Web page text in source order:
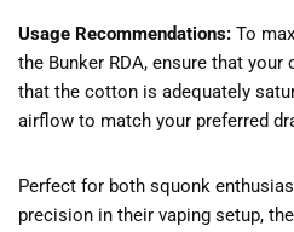
Usage Recommendations: To
the Bunker RDA, ensure that
that the cotton is adequately
airflow to match your preferred
Perfect for both squonk
precision in their vaping setup,